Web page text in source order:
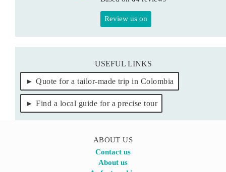
Review us on
USEFUL LINKS
Quote for a tailor-made trip in Colombia
Find a local guide for a precise tour
ABOUT US
Contact us
About us